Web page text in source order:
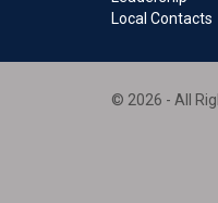
Local Contacts
© 2026 - All